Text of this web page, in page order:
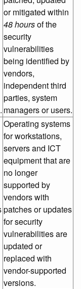
or mitigated within
48 hoursof the
security
vulnerabilities
being identified by
vendors,
independent third
parties, system
managers or users.
Operating systems
for workstations,
servers and ICT
equipment that are
no longer
supported by
vendors with
patches or updates
for security
vulnerabilities are
updated or
replaced with
vendor-supported
versions.